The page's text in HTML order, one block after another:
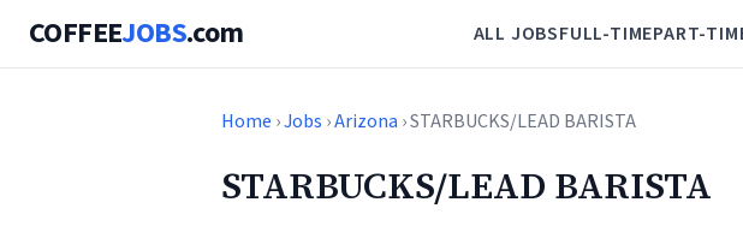
COFFEEJOBS.com ALL JOBSFULL-TIMEPART-
Home ›Jobs ›Arizona › STARBUCKS/LEAD BARISTA
STARBUCKS/LEAD BARISTA